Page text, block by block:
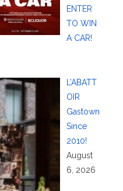
ENTER
TO WIN
A CAR!
L’ABATT
OIR
Gastown
Since
2010!
August
6, 2026